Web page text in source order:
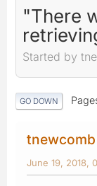
"There
Started by
GO DOWN
tnewcomb
June 19, 2018,